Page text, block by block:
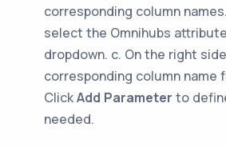
corresponding column
select the Omnihubs
dropdown. c. On the right
corresponding column name
ClickAdd Parameter to
needed.